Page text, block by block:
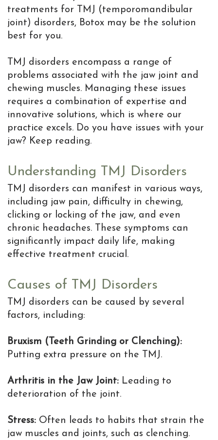
Dental
Implant
Complications
Dental
Implant
Help
Center
Why
a
Periodontist
is
the
MD
of
Implants
treatments for TMJ (temporomandibular
joint) disorders, Botox may be the solution
best for you.
TMJ disorders encompass a range of
problems associated with the jaw joint and
chewing muscles. Managing these issues
requires a combination of expertise and
innovative solutions, which is where our
practice excels. Do you have issues with your
jaw? Keep reading.
Understanding TMJ Disorders
TMJ disorders can manifest in various ways,
including jaw pain, difficulty in chewing,
clicking or locking of the jaw, and even
chronic headaches. These symptoms can
significantly impact daily life, making
effective treatment crucial.
Causes of TMJ Disorders
TMJ disorders can be caused by several
factors, including:
Bruxism (Teeth Grinding or Clenching):
Putting extra pressure on the TMJ.
Arthritis in the Jaw Joint: Leading to
deterioration of the joint.
Stress: Often leads to habits that strain the
jaw muscles and joints, such as clenching.